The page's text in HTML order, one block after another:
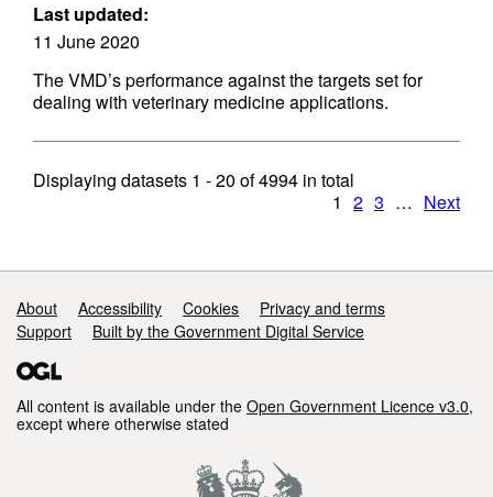
Last updated:
11 June 2020
The VMD’s performance against the targets set for
dealing with veterinary medicine applications.
Displaying datasets 1 - 20 of4994 in total
1 2 3 … Next
Support links
About Accessibility Cookies
Privacy and terms
Support
Built by the Government Digital Service
All content is available under the Open Government Licence v3.0,
except where otherwise stated